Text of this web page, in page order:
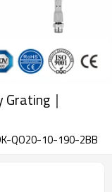
｜
QO20-10-190-2BB